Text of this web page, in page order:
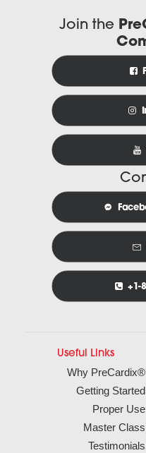
Join the
+1-
Useful Links
Why PreCardix®
Getting Started
Proper Use
Master Class
Testimonials